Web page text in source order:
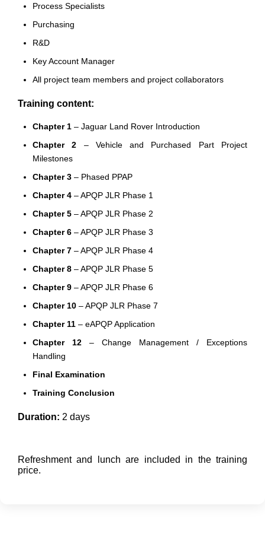
Process Specialists
Purchasing
R&D
Key Account Manager
All project team members and project collaborators
Training content:
Chapter 1 – Jaguar Land Rover Introduction
Chapter 2 – Vehicle and Purchased Part Project
Milestones
Chapter 3 – Phased PPAP
Chapter 4 – APQP JLR Phase 1
Chapter 5 – APQP JLR Phase 2
Chapter 6 – APQP JLR Phase 3
Chapter 7 – APQP JLR Phase 4
Chapter 8 – APQP JLR Phase 5
Chapter 9 – APQP JLR Phase 6
Chapter 10 – APQP JLR Phase 7
Chapter 11 – eAPQP Application
Chapter 12 – Change Management / Exceptions
Handling
Final Examination
Training Conclusion
Duration: 2 days
Refreshment and lunch are included in the training
price.